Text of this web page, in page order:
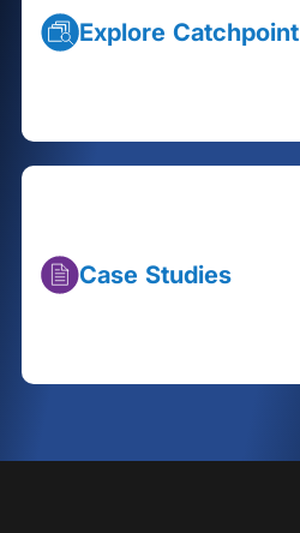
Explore Catchpoint
Case Studies